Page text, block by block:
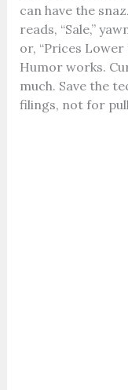
can have the
reads, “Sale,”
or, “Prices Lower
Humor works.
much. Save the
filings, not for